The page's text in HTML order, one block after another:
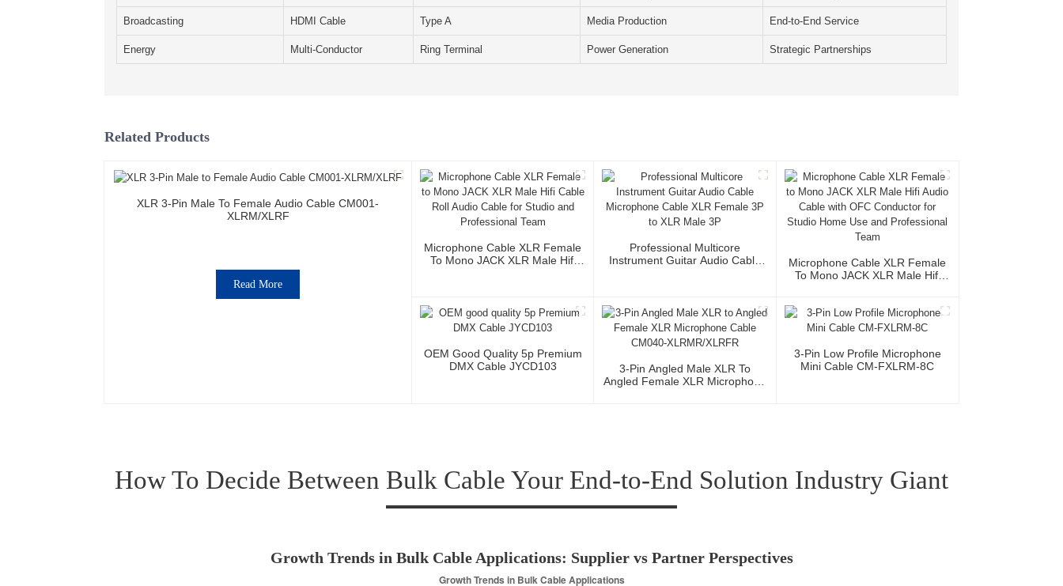
Broadcasting HDMI Cable Type A Media Production End-to-End Service
Energy Multi-Conductor Ring Terminal Power Generation Strategic Partnerships
Related Products
XLR 3-Pin Male To Female Audio Cable CM001-
XLRM/XLRF
Read More
Microphone Cable XLR Female
To Mono JACK XLR Male Hifi
Professional Multicore
Instrument Guitar Audio Cable
Microphone Cable XLR Female
To Mono JACK XLR Male Hifi
And Professional Team
OEM Good Quality 5p Premium
DMX Cable JYCD103
3-Pin Angled Male XLR To
Angled Female XLR Microphone
3-Pin Low Profile Microphone
Mini Cable CM-FXLRM-8C
How To Decide Between Bulk Cable Your End-to-End Solution Industry Giant
Growth Trends in Bulk Cable Applications: Supplier vs Partner Perspectives